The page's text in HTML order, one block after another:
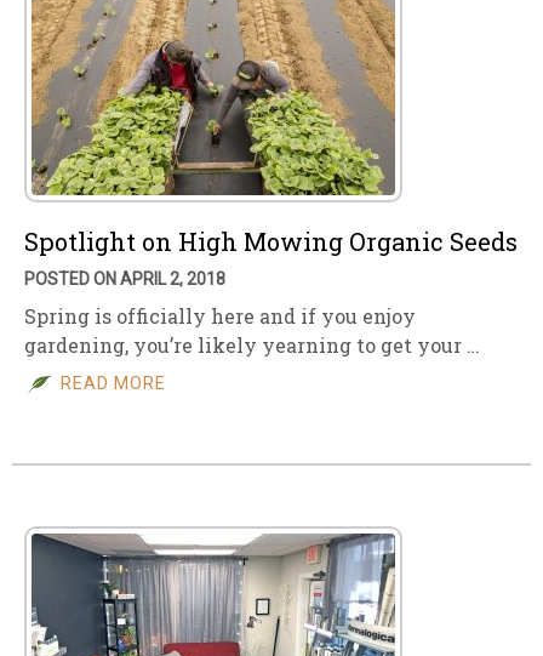
Spotlight on High Mowing Organic Seeds
POSTED ON APRIL 2, 2018
Spring is officially here and if you enjoy
gardening, you’re likely yearning to get your …
READ MORE